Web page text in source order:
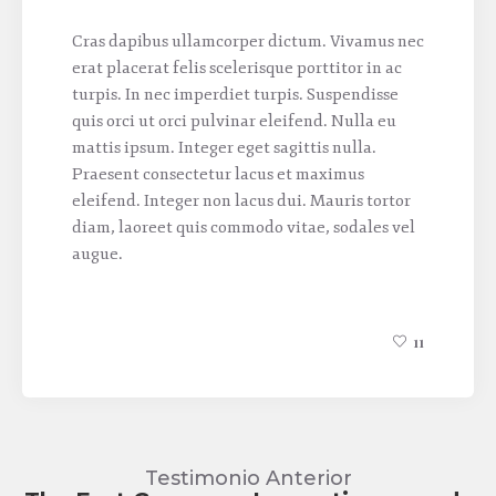
Cras dapibus ullamcorper dictum. Vivamus nec
erat placerat felis scelerisque porttitor in ac
turpis. In nec imperdiet turpis. Suspendisse
quis orci ut orci pulvinar eleifend. Nulla eu
mattis ipsum. Integer eget sagittis nulla.
Praesent consectetur lacus et maximus
eleifend. Integer non lacus dui. Mauris tortor
diam, laoreet quis commodo vitae, sodales vel
augue.
11
Testimonio Anterior